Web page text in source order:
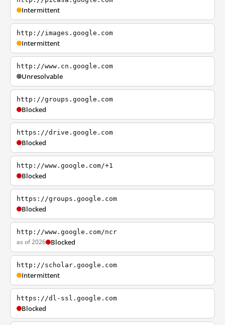
Intermittent
http://images.google.com
Intermittent
http://www.cn.google.com
Unresolvable
http://groups.google.com
Blocked
https://drive.google.com
Blocked
http://www.google.com/+1
Blocked
https://groups.google.com
Blocked
http://www.google.com/ncr
as of 2026 Blocked
http://scholar.google.com
Intermittent
https://dl-ssl.google.com
Blocked